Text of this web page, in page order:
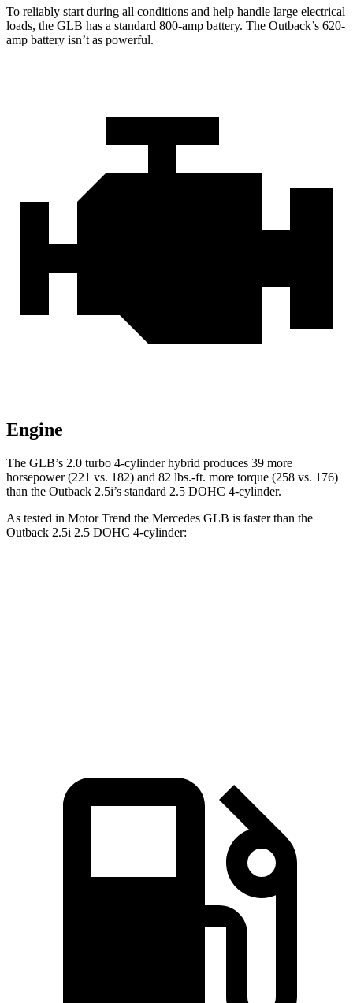
To reliably start during all conditions and help handle large electrical
loads, the GLB has a standard 800-amp battery. The Outback’s 620-
amp battery isn’t as powerful.
Engine
The GLB’s 2.0 turbo 4-cylinder hybrid produces 39 more
horsepower (221 vs. 182) and 82 lbs.-ft. more torque (258 vs. 176)
than the Outback 2.5i’s standard 2.5 DOHC 4-cylinder.
As tested in Motor Trend the Mercedes GLB is faster than the
Outback 2.5i 2.5 DOHC 4-cylinder: